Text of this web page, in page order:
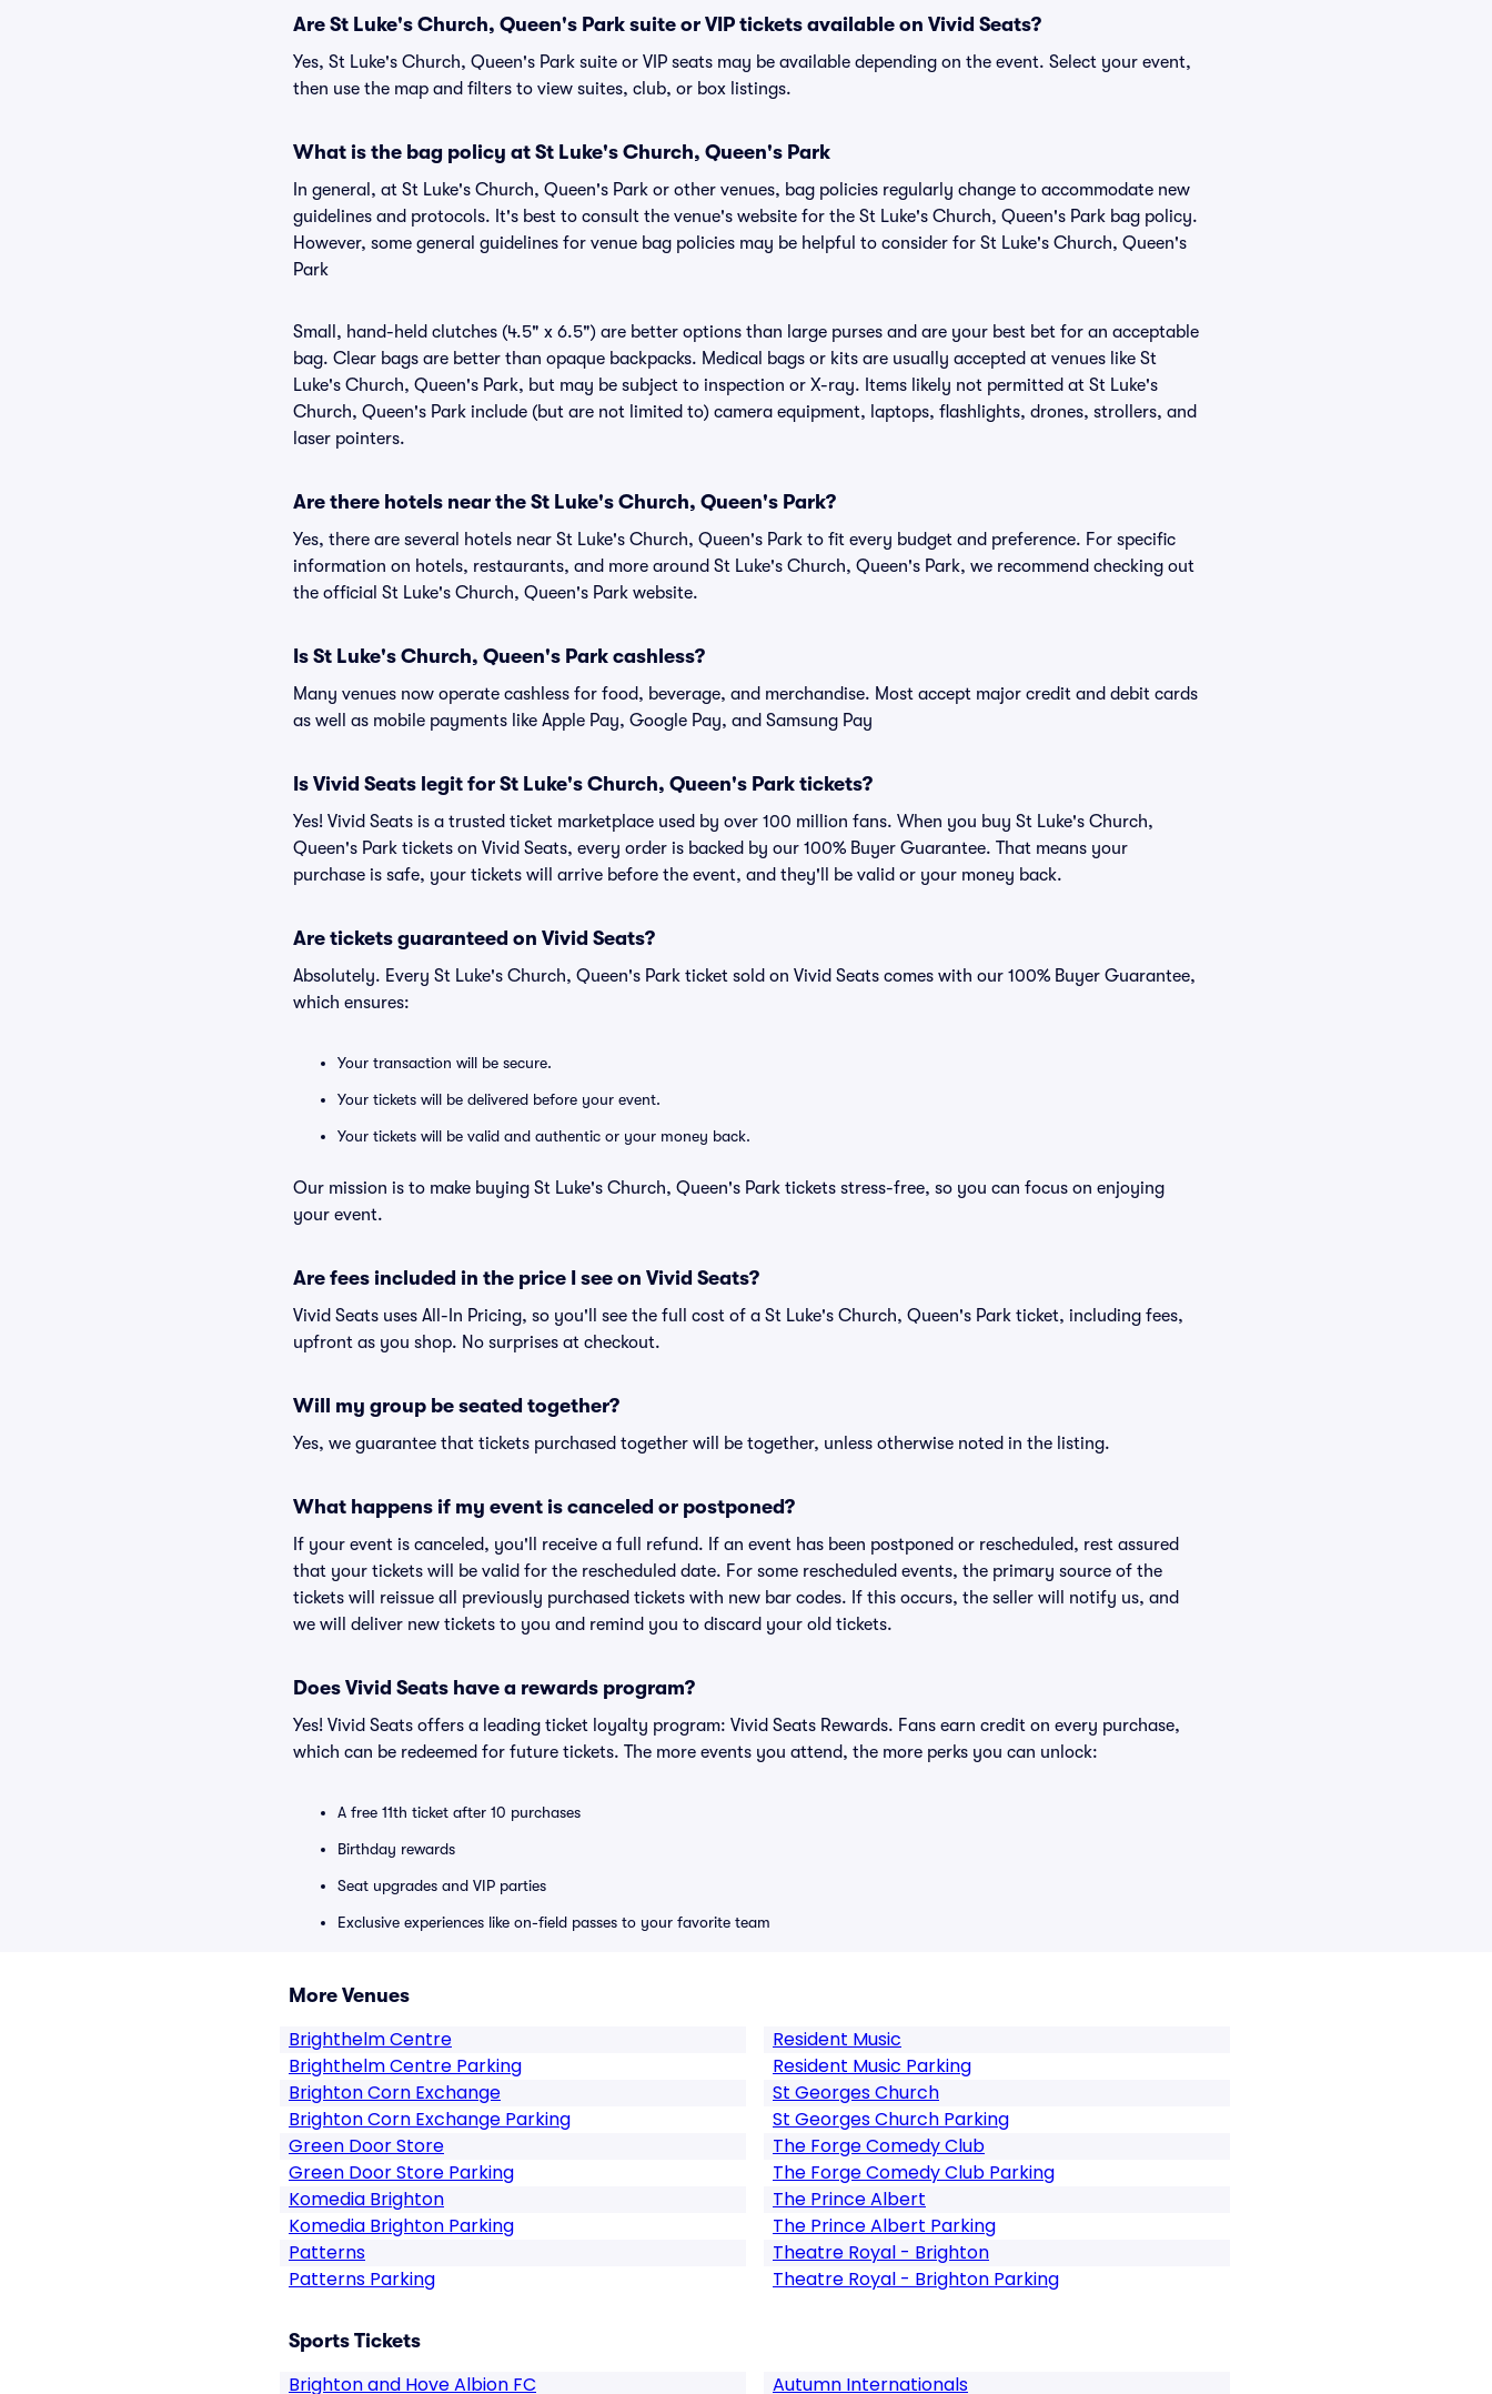
Are St Luke's Church, Queen's Park suite or VIP tickets available on Vivid Seats?
Yes, St Luke's Church, Queen's Park suite or VIP seats may be available depending on the event. Select your event,
then use the map and filters to view suites, club, or box listings.
What is the bag policy at St Luke's Church, Queen's Park
In general, at St Luke's Church, Queen's Park or other venues, bag policies regularly change to accommodate new
guidelines and protocols. It's best to consult the venue's website for the St Luke's Church, Queen's Park bag policy.
However, some general guidelines for venue bag policies may be helpful to consider for St Luke's Church, Queen's
Park
Small, hand-held clutches (4.5" x 6.5") are better options than large purses and are your best bet for an acceptable
bag. Clear bags are better than opaque backpacks. Medical bags or kits are usually accepted at venues like St
Luke's Church, Queen's Park, but may be subject to inspection or X-ray. Items likely not permitted at St Luke's
Church, Queen's Park include (but are not limited to) camera equipment, laptops, flashlights, drones, strollers, and
laser pointers.
Are there hotels near the St Luke's Church, Queen's Park?
Yes, there are several hotels near St Luke's Church, Queen's Park to fit every budget and preference. For specific
information on hotels, restaurants, and more around St Luke's Church, Queen's Park, we recommend checking out
the official St Luke's Church, Queen's Park website.
Is St Luke's Church, Queen's Park cashless?
Many venues now operate cashless for food, beverage, and merchandise. Most accept major credit and debit cards
as well as mobile payments like Apple Pay, Google Pay, and Samsung Pay
Is Vivid Seats legit for St Luke's Church, Queen's Park tickets?
Yes! Vivid Seats is a trusted ticket marketplace used by over 100 million fans. When you buy St Luke's Church,
Queen's Park tickets on Vivid Seats, every order is backed by our 100% Buyer Guarantee. That means your
purchase is safe, your tickets will arrive before the event, and they'll be valid or your money back.
Are tickets guaranteed on Vivid Seats?
Absolutely. Every St Luke's Church, Queen's Park ticket sold on Vivid Seats comes with our 100% Buyer Guarantee,
which ensures:
Your transaction will be secure.
Your tickets will be delivered before your event.
Your tickets will be valid and authentic or your money back.
Our mission is to make buying St Luke's Church, Queen's Park tickets stress-free, so you can focus on enjoying
your event.
Are fees included in the price I see on Vivid Seats?
Vivid Seats uses All-In Pricing, so you'll see the full cost of a St Luke's Church, Queen's Park ticket, including fees,
upfront as you shop. No surprises at checkout.
Will my group be seated together?
Yes, we guarantee that tickets purchased together will be together, unless otherwise noted in the listing.
What happens if my event is canceled or postponed?
If your event is canceled, you'll receive a full refund. If an event has been postponed or rescheduled, rest assured
that your tickets will be valid for the rescheduled date. For some rescheduled events, the primary source of the
tickets will reissue all previously purchased tickets with new bar codes. If this occurs, the seller will notify us, and
we will deliver new tickets to you and remind you to discard your old tickets.
Does Vivid Seats have a rewards program?
Yes! Vivid Seats offers a leading ticket loyalty program: Vivid Seats Rewards. Fans earn credit on every purchase,
which can be redeemed for future tickets. The more events you attend, the more perks you can unlock:
A free 11th ticket after 10 purchases
Birthday rewards
Seat upgrades and VIP parties
Exclusive experiences like on-field passes to your favorite team
More Venues
Brighthelm Centre
Brighthelm Centre Parking
Brighton Corn Exchange
Brighton Corn Exchange Parking
Green Door Store
Green Door Store Parking
Komedia Brighton
Komedia Brighton Parking
Patterns
Patterns Parking
Resident Music
Resident Music Parking
St Georges Church
St Georges Church Parking
The Forge Comedy Club
The Forge Comedy Club Parking
The Prince Albert
The Prince Albert Parking
Theatre Royal - Brighton
Theatre Royal - Brighton Parking
Sports Tickets
Brighton and Hove Albion FC Autumn Internationals